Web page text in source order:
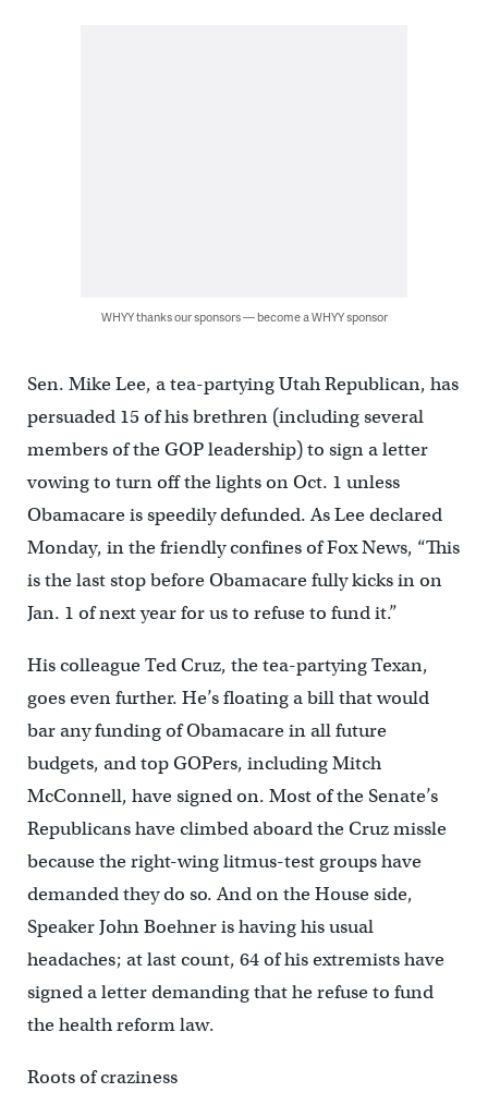
WHYY thanks our sponsors — become a WHYY sponsor
Sen. Mike Lee, a tea-partying Utah Republican, has
persuaded 15 of his brethren (including several
members of the GOP leadership) to sign a letter
vowing to turn off the lights on Oct. 1 unless
Obamacare is speedily defunded. As Lee declared
Monday, in the friendly confines of Fox News, “This
is the last stop before Obamacare fully kicks in on
Jan. 1 of next year for us to refuse to fund it.”
His colleague Ted Cruz, the tea-partying Texan,
goes even further. He’s floating a bill that would
bar any funding of Obamacare in all future
budgets, and top GOPers, including Mitch
McConnell, have signed on. Most of the Senate’s
Republicans have climbed aboard the Cruz missle
because the right-wing litmus-test groups have
demanded they do so. And on the House side,
Speaker John Boehner is having his usual
headaches; at last count, 64 of his extremists have
signed a letter demanding that he refuse to fund
the health reform law.
Roots of craziness